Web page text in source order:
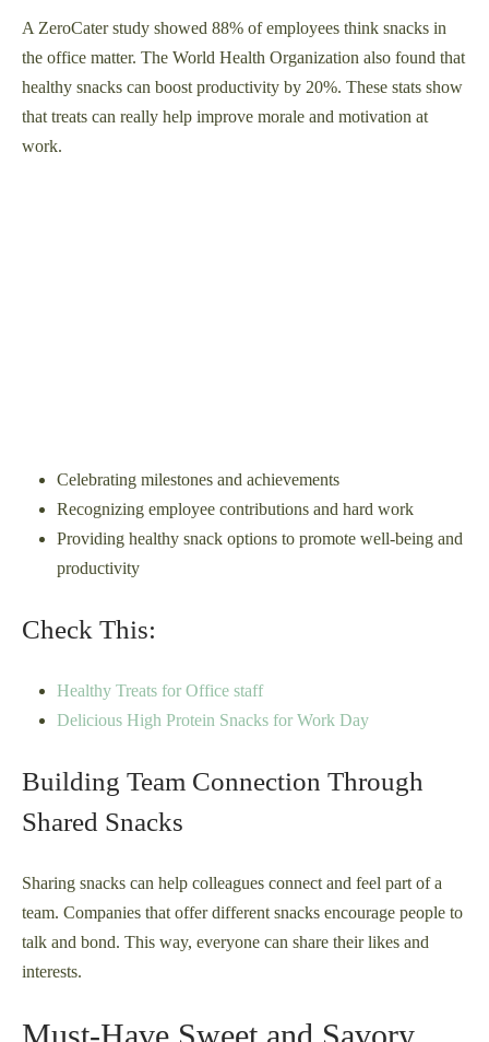
A ZeroCater study showed 88% of employees think snacks in
the office matter. The World Health Organization also found that
healthy snacks can boost productivity by 20%. These stats show
that treats can really help improve morale and motivation at
work.
Celebrating milestones and achievements
Recognizing employee contributions and hard work
Providing healthy snack options to promote well-being and
productivity
Check This:
Healthy Treats for Office staff
Delicious High Protein Snacks for Work Day
Building Team Connection Through
Shared Snacks
Sharing snacks can help colleagues connect and feel part of a
team. Companies that offer different snacks encourage people to
talk and bond. This way, everyone can share their likes and
interests.
Must-Have Sweet and Savory